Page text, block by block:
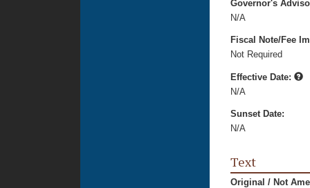
Governor's
N/A
Fiscal Note/Fee
Not Required
Effective Date:
N/A
Sunset Date:
N/A
Text
Original / Not